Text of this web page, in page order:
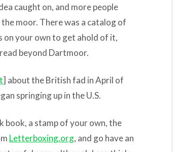
caught on, and more people
moor. There was a catalog of
on your own to get ahold of it,
beyond Dartmoor.
] about the British fad in April of
springing up in the U.S.
book, a stamp of your own, the
Letterboxing.org, and go have an